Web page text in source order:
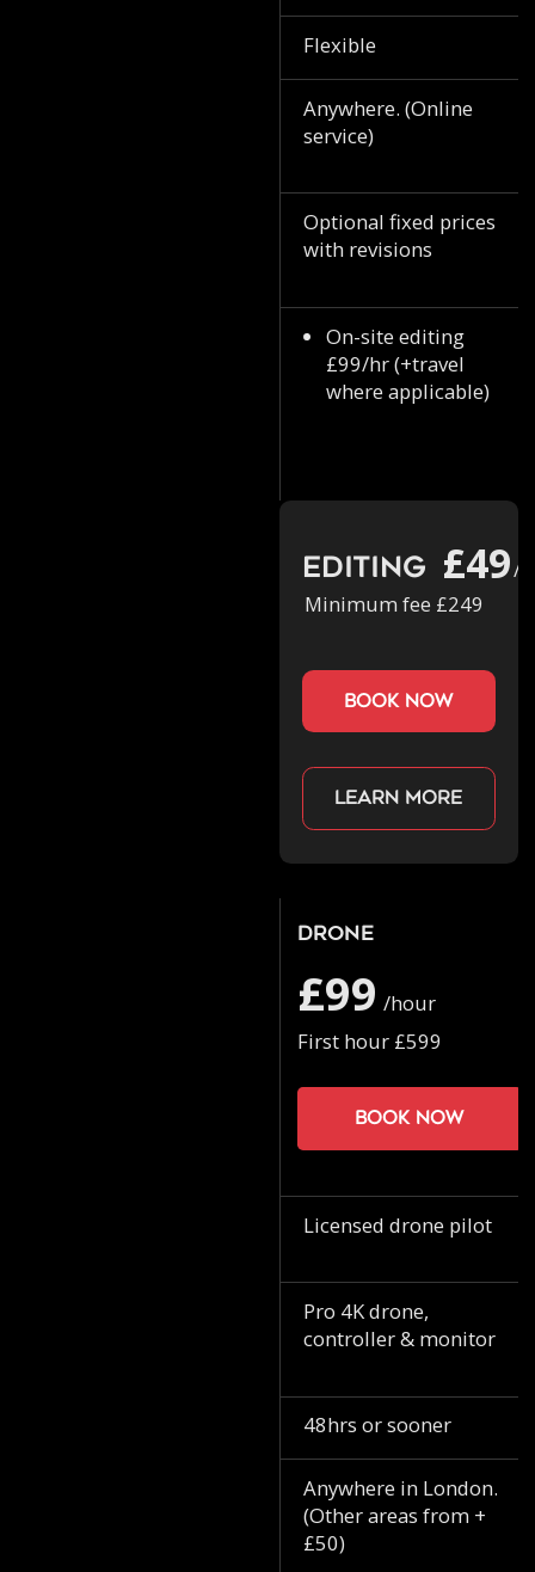
Flexible
Anywhere. (Online
service)
Optional fixed prices
with revisions
On-site editing
£99/hr (+travel
where applicable)
Editing £49/
Minimum fee £249
book now
Learn more
Drone
£99 /hour
First hour £599
Book now
Licensed drone pilot
Pro 4K drone,
controller & monitor
48hrs or sooner
Anywhere in London.
(Other areas from +
£50)